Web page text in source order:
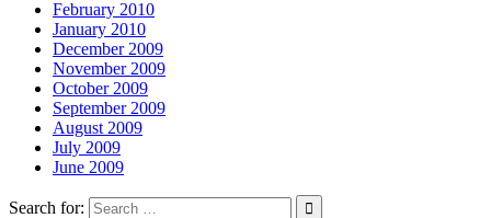
February 2010
January 2010
December 2009
November 2009
October 2009
September 2009
August 2009
July 2009
June 2009
Search for: